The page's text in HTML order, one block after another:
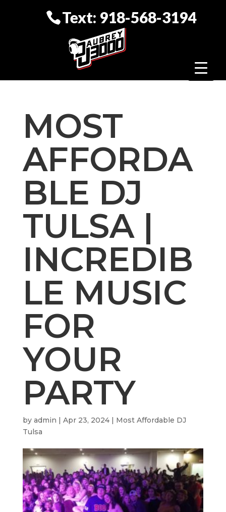
Text: 918-568-3194
MOST
AFFORDA
BLE DJ
TULSA |
INCREDIB
LE MUSIC
FOR
YOUR
PARTY
by admin | Apr 23, 2024| Most Affordable DJ
Tulsa